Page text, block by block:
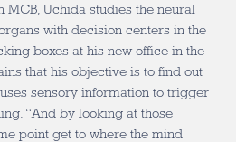
MCB, Uchida studies the neural
with decision centers in the
boxes at his new office in the
that his objective is to find out
sensory information to trigger
“And by looking at those
point get to where the mind